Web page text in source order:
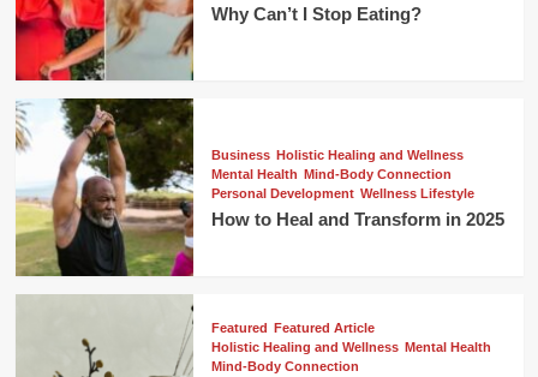
Why Can’t I Stop Eating?
Business Holistic Healing and Wellness
Mental Health Mind-Body Connection
Personal Development Wellness Lifestyle
How to Heal and Transform in 2025
Featured Featured Article
Holistic Healing and Wellness Mental Health
Mind-Body Connection